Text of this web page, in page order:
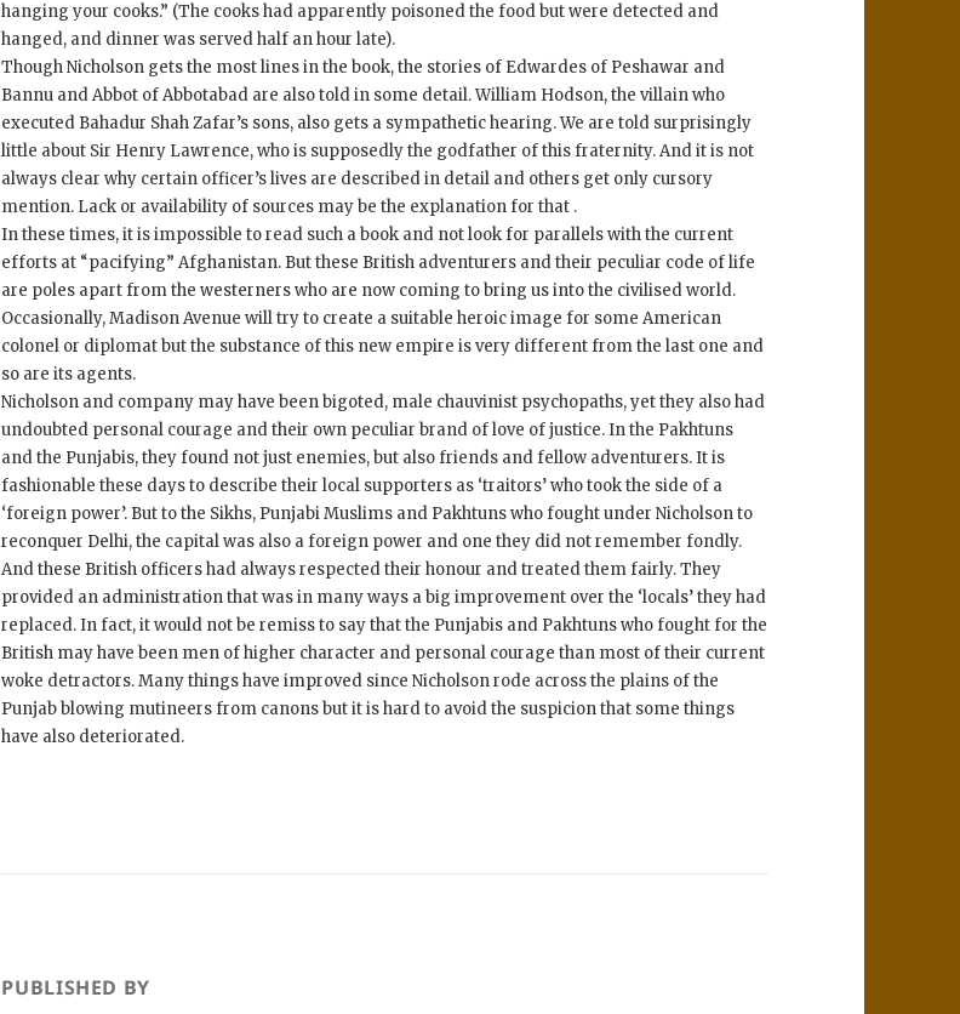
hanging your cooks.” (The cooks had apparently poisoned the food but were detected and
hanged, and dinner was served half an hour late).
Though Nicholson gets the most lines in the book, the stories of Edwardes of Peshawar and
Bannu and Abbot of Abbotabad are also told in some detail. William Hodson, the villain who
executed Bahadur Shah Zafar’s sons, also gets a sympathetic hearing. We are told surprisingly
little about Sir Henry Lawrence, who is supposedly the godfather of this fraternity. And it is not
always clear why certain officer’s lives are described in detail and others get only cursory
mention. Lack or availability of sources may be the explanation for that .
In these times, it is impossible to read such a book and not look for parallels with the current
efforts at “pacifying” Afghanistan. But these British adventurers and their peculiar code of life
are poles apart from the westerners who are now coming to bring us into the civilised world.
Occasionally, Madison Avenue will try to create a suitable heroic image for some American
colonel or diplomat but the substance of this new empire is very different from the last one and
so are its agents.
Nicholson and company may have been bigoted, male chauvinist psychopaths, yet they also had
undoubted personal courage and their own peculiar brand of love of justice. In the Pakhtuns
and the Punjabis, they found not just enemies, but also friends and fellow adventurers. It is
fashionable these days to describe their local supporters as ‘traitors’ who took the side of a
‘foreign power’. But to the Sikhs, Punjabi Muslims and Pakhtuns who fought under Nicholson to
reconquer Delhi, the capital was also a foreign power and one they did not remember fondly.
And these British officers had always respected their honour and treated them fairly. They
provided an administration that was in many ways a big improvement over the ‘locals’ they had
replaced. In fact, it would not be remiss to say that the Punjabis and Pakhtuns who fought for the
British may have been men of higher character and personal courage than most of their current
woke detractors. Many things have improved since Nicholson rode across the plains of the
Punjab blowing mutineers from canons but it is hard to avoid the suspicion that some things
have also deteriorated.
PUBLISHED BY